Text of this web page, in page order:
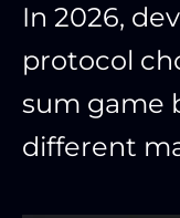
In 2026,
protocol
sum game
different